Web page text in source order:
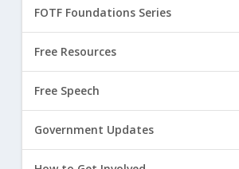
FOTF Foundations Series
Free Resources
Free Speech
Government Updates